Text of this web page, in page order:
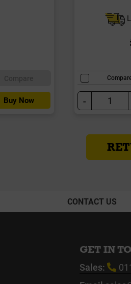
Buy Now -
CONTACT US
GET IN
Sales: